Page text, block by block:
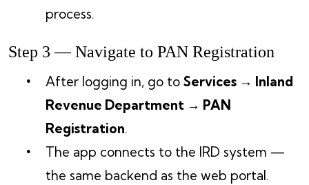
process.
Step 3 — Navigate to PAN Registration
After logging in, go to Services → Inland
Revenue Department → PAN
Registration.
The app connects to the IRD system —
the same backend as the web portal.